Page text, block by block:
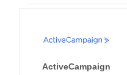
ActiveCampaign